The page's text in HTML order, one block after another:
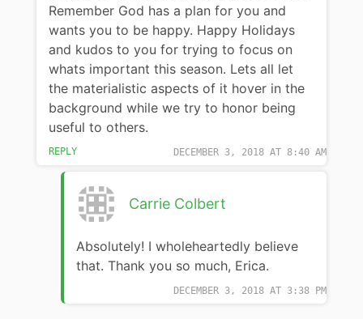
DECEMBER 3, 2018 AT 8:40 AM
Remember God has a plan for you and
wants you to be happy. Happy Holidays
and kudos to you for trying to focus on
whats important this season. Lets all let
the materialistic aspects of it hover in the
background while we try to honor being
useful to others.
REPLY
Carrie Colbert
DECEMBER 3, 2018 AT 3:38 PM
Absolutely! I wholeheartedly believe
that. Thank you so much, Erica.